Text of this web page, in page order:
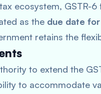
ecosystem, GSTR-
as the due date
retains the
to extend the
to accommodate